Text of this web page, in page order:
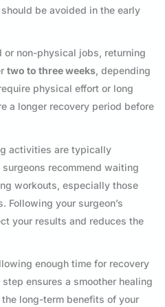
be avoided in the early
non-physical jobs, returning
two to three weeks, depending
physical effort or long
a longer recovery period before
activities are typically
recommend waiting
workouts, especially those
Following your surgeon’s
your results and reduces the
enough time for recovery
ensures a smoother healing
long-term benefits of your